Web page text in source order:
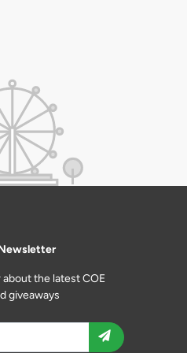
the latest COE
giveaways